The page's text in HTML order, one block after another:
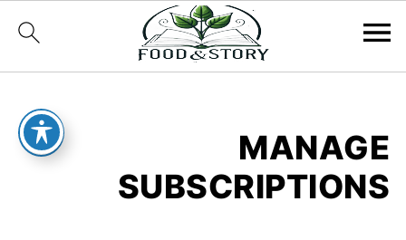
MANAGE
SUBSCRIPTIONS